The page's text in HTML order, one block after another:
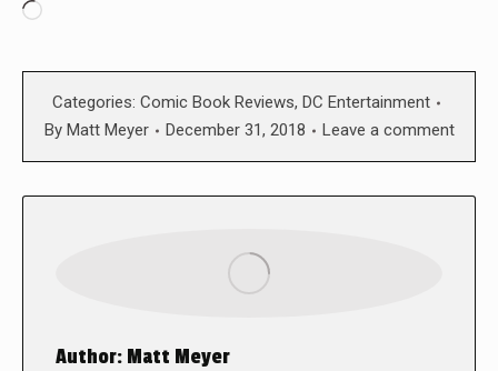
Loading…
Categories: Comic Book Reviews, DC Entertainment
By Matt Meyer December 31, 2018 Leave a comment
Author: Matt Meyer